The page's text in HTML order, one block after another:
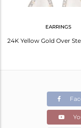
EARRINGS